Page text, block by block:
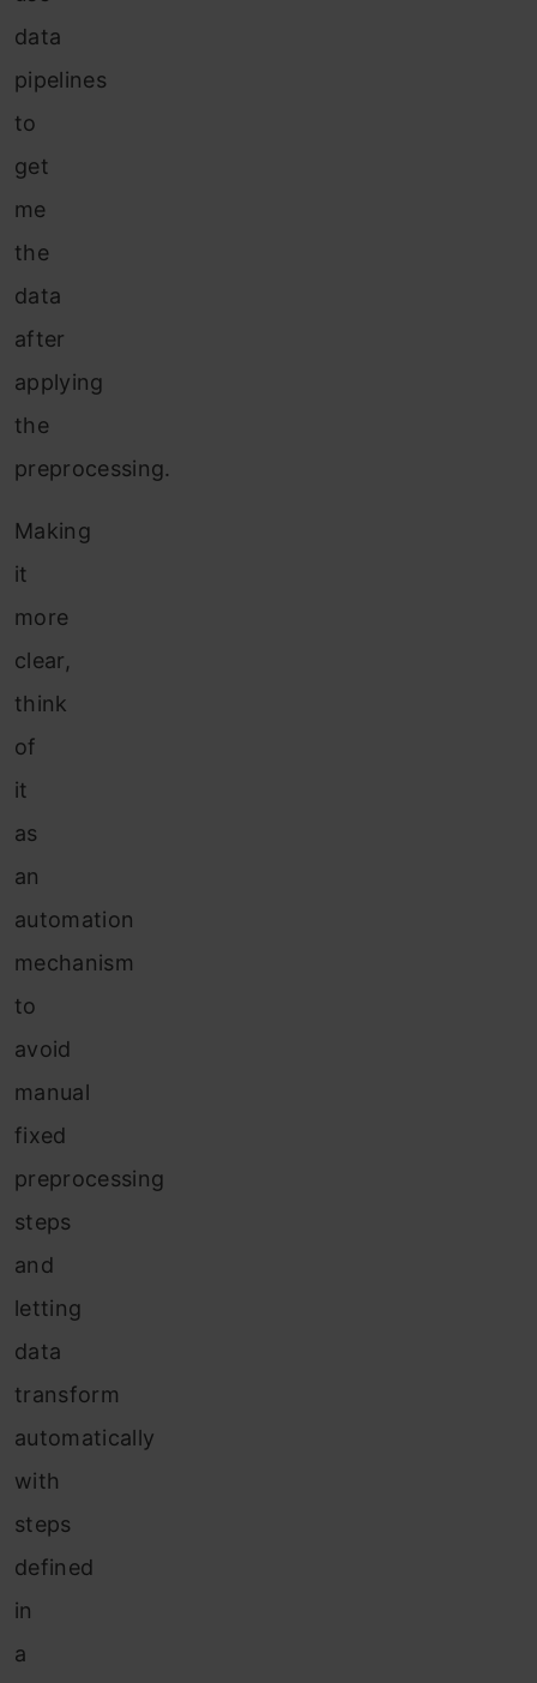
data
pipelines
to
get
me
the
data
after
applying
the
preprocessing.
Making
it
more
clear,
think
of
it
as
an
automation
mechanism
to
avoid
manual
fixed
preprocessing
steps
and
letting
data
transform
automatically
with
steps
defined
in
a